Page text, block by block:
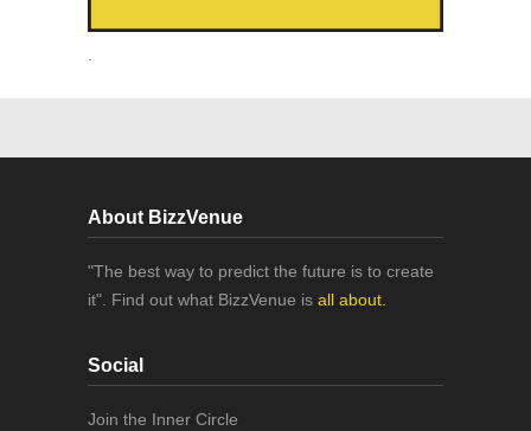
About BizzVenue
"The best way to predict the future is to create
it". Find out what BizzVenue is all about.
Social
Join the Inner Circle